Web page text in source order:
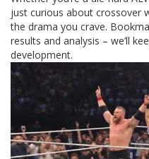
just curious about crossover
the drama you crave.
results and analysis – we’ll
development.